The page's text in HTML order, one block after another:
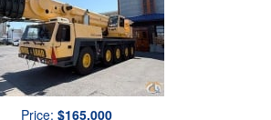
Price: $165,000